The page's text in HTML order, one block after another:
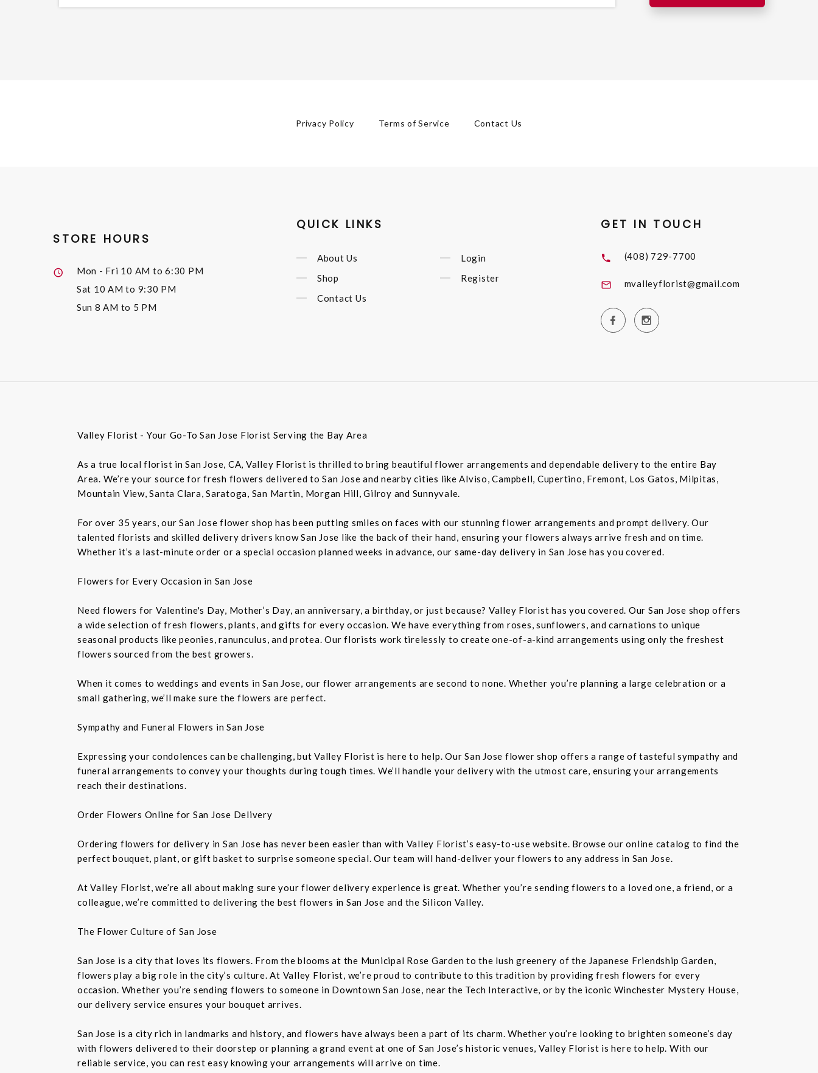
Privacy Policy Terms of Service Contact Us
STORE HOURS
Mon - Fri 10 AM to 6:30 PM
Sat 10 AM to 9:30 PM
Sun 8 AM to 5 PM
QUICK LINKS
About Us
Shop
Contact Us
Login
Register
GET IN TOUCH
(408) 729-7700
mvalleyflorist@gmail.com
Valley Florist - Your Go-To San Jose Florist Serving the Bay Area
As a true local florist in San Jose, CA, Valley Florist is thrilled to bring beautiful flower arrangements and dependable delivery to the entire Bay
Area. We’re your source for fresh flowers delivered to San Jose and nearby cities like Alviso, Campbell, Cupertino, Fremont, Los Gatos, Milpitas,
Mountain View, Santa Clara, Saratoga, San Martin, Morgan Hill, Gilroy and Sunnyvale.
For over 35 years, our San Jose flower shop has been putting smiles on faces with our stunning flower arrangements and prompt delivery. Our
talented florists and skilled delivery drivers know San Jose like the back of their hand, ensuring your flowers always arrive fresh and on time.
Whether it’s a last-minute order or a special occasion planned weeks in advance, our same-day delivery in San Jose has you covered.
Flowers for Every Occasion in San Jose
Need flowers for Valentine's Day, Mother’s Day, an anniversary, a birthday, or just because? Valley Florist has you covered. Our San Jose shop offers
a wide selection of fresh flowers, plants, and gifts for every occasion. We have everything from roses, sunflowers, and carnations to unique
seasonal products like peonies, ranunculus, and protea. Our florists work tirelessly to create one-of-a-kind arrangements using only the freshest
flowers sourced from the best growers.
When it comes to weddings and events in San Jose, our flower arrangements are second to none. Whether you’re planning a large celebration or a
small gathering, we’ll make sure the flowers are perfect.
Sympathy and Funeral Flowers in San Jose
Expressing your condolences can be challenging, but Valley Florist is here to help. Our San Jose flower shop offers a range of tasteful sympathy and
funeral arrangements to convey your thoughts during tough times. We’ll handle your delivery with the utmost care, ensuring your arrangements
reach their destinations.
Order Flowers Online for San Jose Delivery
Ordering flowers for delivery in San Jose has never been easier than with Valley Florist’s easy-to-use website. Browse our online catalog to find the
perfect bouquet, plant, or gift basket to surprise someone special. Our team will hand-deliver your flowers to any address in San Jose.
At Valley Florist, we’re all about making sure your flower delivery experience is great. Whether you’re sending flowers to a loved one, a friend, or a
colleague, we’re committed to delivering the best flowers in San Jose and the Silicon Valley.
The Flower Culture of San Jose
San Jose is a city that loves its flowers. From the blooms at the Municipal Rose Garden to the lush greenery of the Japanese Friendship Garden,
flowers play a big role in the city’s culture. At Valley Florist, we’re proud to contribute to this tradition by providing fresh flowers for every
occasion. Whether you’re sending flowers to someone in Downtown San Jose, near the Tech Interactive, or by the iconic Winchester Mystery House,
our delivery service ensures your bouquet arrives.
San Jose is a city rich in landmarks and history, and flowers have always been a part of its charm. Whether you’re looking to brighten someone’s day
with flowers delivered to their doorstep or planning a grand event at one of San Jose’s historic venues, Valley Florist is here to help. With our
reliable service, you can rest easy knowing your arrangements will arrive on time.